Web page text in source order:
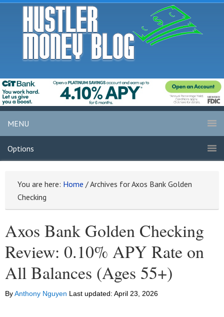
MENU
Options
You are here: Home /Archives for Axos Bank Golden
Checking
Axos Bank Golden Checking
Review: 0.10% APY Rate on
All Balances (Ages 55+)
ByAnthony Nguyen Last updated: April 23, 2026